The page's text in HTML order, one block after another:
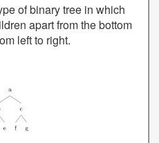
of binary tree in which
apart from the bottom
left to right.